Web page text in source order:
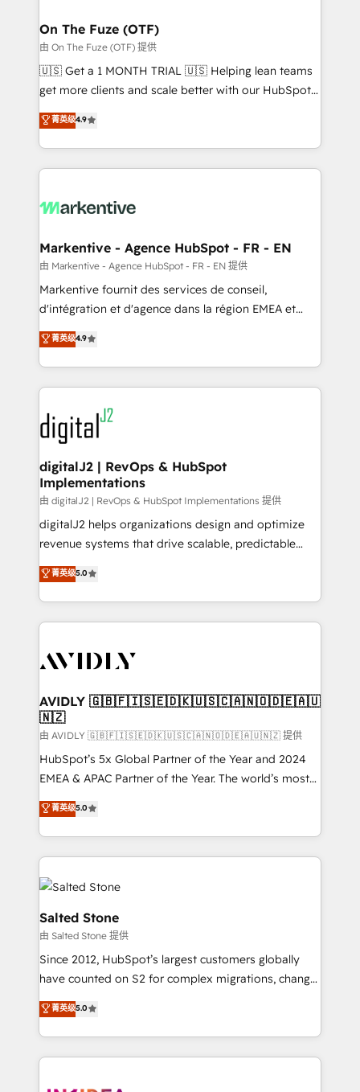
🎯Demand Gen & ABM: Drive pipeline with inbound,
ABM, AEO, SEO, & paid media. 👩‍💻Web Design:
Build high-performing websites with UX, messaging,
& conversion strategy that drive results. 🤖AI
AI, & maximize AEO with tailored AI services. 🧩
Integrations: Extend HubSpot with custom
On The Fuze (OTF)
由 On The Fuze (OTF) 提供
🇺🇸 Get a 1 MONTH TRIAL 🇺🇸 Helping lean teams
get more clients and scale better with our HubSpot
Consulting & 'Done For You' Services. 🚀 Who We
Work With 🚀 We help lean, growing companies: -
Win more business - Reduce no-shows - Improve
lead & deal conversion rates - Scale with less
What do you get? 🤓 Our client's are too busy to
Personal Consultant + Tech Team to handle the
heavy lifting of mapping out AND building your ideal
system. + Get best practices and 'don't know what
you don't know' recommendations to maximize
6,500+ Partners) and was named 2023 HubSpot
Partner of the Year 💥 Trusted by 2,500+ companies
www.onthefuze.com/hubspot-admin Contact us to
learn more!
菁英级4.9
Markentive - Agence HubSpot - FR - EN
由 Markentive - Agence HubSpot - FR - EN 提供
Markentive fournit des services de conseil,
d'intégration et d'agence dans la région EMEA et
North America. Avec plus de 115 experts en
marketing automation, Growth, Revops, CRM et
webdesign. Markentive is both a consulting firm, a
digital agency and an integrator. With over 115
experts in marketing automation, growth, revops,
CRM and webdesign (We focus on EMEA - USA
customers).
菁英级4.9
digitalJ2 | RevOps & HubSpot
Implementations
由 digitalJ2 | RevOps & HubSpot Implementations 提供
digitalJ2 helps organizations design and optimize
revenue systems that drive scalable, predictable
growth. As a triple-accredited HubSpot Solutions
Partner, we specialize in both strategic RevOps
planning and hands-on technical execution - building
the operational foundation companies need to
Healthcare - Financial Services - Managed IT (MSP) -
we help: ✔️ Full HubSpot implementations and portal
optimization ✔️ Data migrations, CRM architecture,
and reporting foundations ✔️ Custom integrations
and workflow automation ✔️ User adoption
programs, training, and enablement Through project-
partnerships, we guide organizations through the
revenue maturity model - delivering the right
grows.
菁英级5.0
AVIDLY 🇬🇧🇫🇮🇸🇪🇩🇰🇺🇸🇨🇦🇳🇴🇩🇪🇦🇺
🇳🇿
由 AVIDLY 🇬🇧🇫🇮🇸🇪🇩🇰🇺🇸🇨🇦🇳🇴🇩🇪🇦🇺🇳🇿 提供
HubSpot’s 5x Global Partner of the Year and 2024
EMEA & APAC Partner of the Year. The world’s most
experienced and fully accredited HubSpot Solutions
Partner. 🚀 With 2,750+ HubSpot projects delivered
and 370+ specialists across EMEA, APAC and NAM,
we de-risk complex CRM programmes and
accelerate ROI across every HubSpot Hub. 🧭 From
multi-region migrations to AI-powered automation,
we turn complexity into clarity, human at global
scale. 🏆 HubSpot’s CEO called us “the partner of the
future.” Others agree it is proof of trust built through
measurable impact.
菁英级5.0
Salted Stone
由 Salted Stone 提供
Since 2012, HubSpot’s largest customers globally
have counted on S2 for complex migrations, change
management, systems integration, and creative
solutions that deliver measurable impact and
transform brand experiences As one of the few full-
service creative agencies in the HubSpot
菁英级5.0